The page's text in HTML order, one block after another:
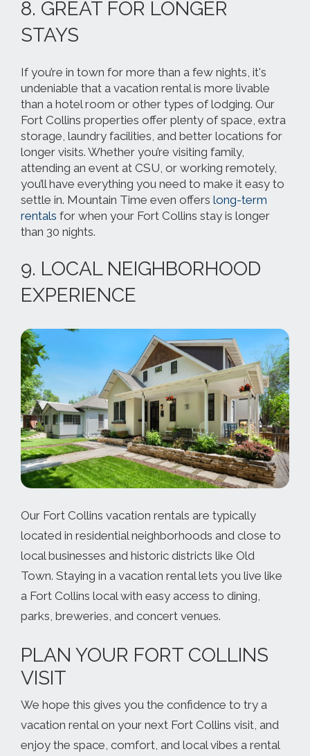
8. GREAT FOR LONGER
STAYS
If you’re in town for more than a few nights, it's
undeniable that a vacation rental is more livable
than a hotel room or other types of lodging. Our
Fort Collins properties offer plenty of space, extra
storage, laundry facilities, and better locations for
longer visits. Whether you’re visiting family,
attending an event at CSU, or working remotely,
you’ll have everything you need to make it easy to
settle in. Mountain Time even offers long-term
rentals for when your Fort Collins stay is longer
than 30 nights.
9. LOCAL NEIGHBORHOOD
EXPERIENCE
Our Fort Collins vacation rentals are typically
located in residential neighborhoods and close to
local businesses and historic districts like Old
Town. Staying in a vacation rental lets you live like
a Fort Collins local with easy access to dining,
parks, breweries, and concert venues.
PLAN YOUR FORT COLLINS
VISIT
We hope this gives you the confidence to try a
vacation rental on your next Fort Collins visit, and
enjoy the space, comfort, and local vibes a rental